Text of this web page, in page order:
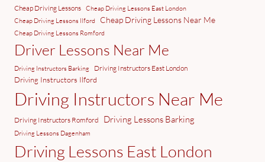
Cheap Driving Lessons Cheap Driving Lessons East London
Cheap Driving Lessons Ilford
Cheap Driving Lessons Near Me
Cheap Driving Lessons Romford
Driver Lessons Near Me
Driving Instructors Barking Driving Instructors East London
Driving Instructors Ilford
Driving Instructors Near Me
Driving Instructors Romford Driving Lessons Barking
Driving Lessons Dagenham
Driving Lessons East London